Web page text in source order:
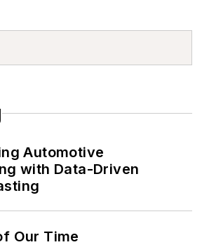
Automotive
with Data-Driven
Our Time